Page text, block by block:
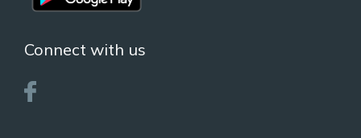
Connect with us